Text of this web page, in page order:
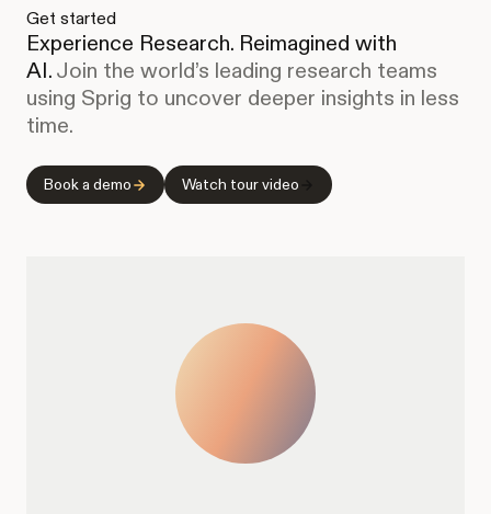
Get started
Experience Research. Reimagined with
AI. Join the world’s leading research teams
using Sprig to uncover deeper insights in less
time.
Book a demo Watch tour video